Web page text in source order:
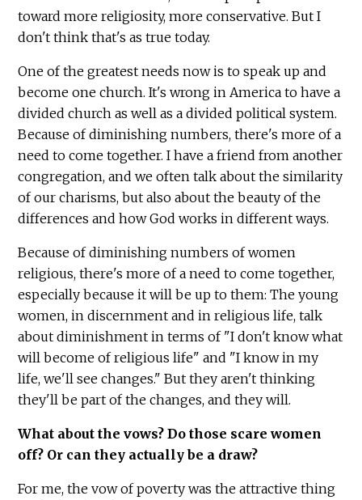
toward more religiosity, more conservative. But I
don't think that's as true today.
One of the greatest needs now is to speak up and
become one church. It's wrong in America to have a
divided church as well as a divided political system.
Because of diminishing numbers, there's more of a
need to come together. I have a friend from another
congregation, and we often talk about the similarity
of our charisms, but also about the beauty of the
differences and how God works in different ways.
Because of diminishing numbers of women
religious, there's more of a need to come together,
especially because it will be up to them: The young
women, in discernment and in religious life, talk
about diminishment in terms of "I don't know what
will become of religious life" and "I know in my
life, we'll see changes." But they aren't thinking
they'll be part of the changes, and they will.
What about the vows? Do those scare women
off? Or can they actually be a draw?
For me, the vow of poverty was the attractive thing